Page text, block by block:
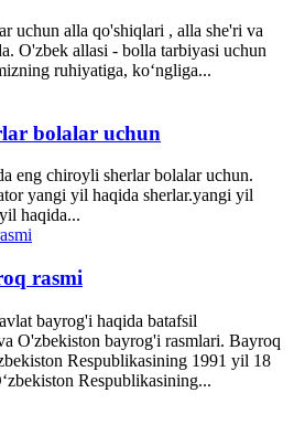
uchun alla qo'shiqlari , alla she'ri va
O'zbek allasi - bolla tarbiyasi uchun
ruhiyatiga, ko‘ngliga...
bolalar uchun
eng chiroyli sherlar bolalar uchun.
yangi yil haqida sherlar.yangi yil
haqida...
rasmi
bayrog'i haqida batafsil
O'zbekiston bayrog'i rasmlari. Bayroq
Respublikasining 1991 yil 18
Respublikasining...